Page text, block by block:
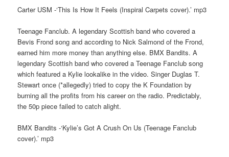
Carter USM -‘This Is How It Feels (Inspiral Carpets cover).’ mp3
Teenage Fanclub. A legendary Scottish band who covered a
Bevis Frond song and according to Nick Salmond of the Frond,
earned him more money than anything else. BMX Bandits. A
legendary Scottish band who covered a Teenage Fanclub song
which featured a Kylie lookalike in the video. Singer Duglas T.
Stewart once (*allegedly) tried to copy the K Foundation by
burning all the profits from his career on the radio. Predictably,
the 50p piece failed to catch alight.
BMX Bandits -‘Kylie’s Got A Crush On Us (Teenage Fanclub
cover).’ mp3